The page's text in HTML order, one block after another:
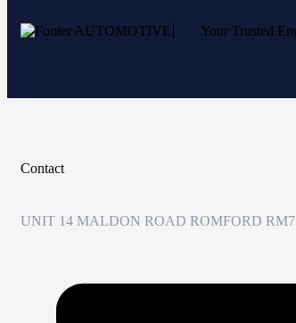
Your Trusted
Contact
UNIT 14 MALDON ROAD ROMFORD RM7